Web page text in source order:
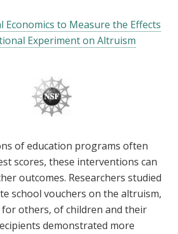
Economics to Measure the Effects
Experiment on Altruism
of education programs often
scores, these interventions can
outcomes. Researchers studied
school vouchers on the altruism,
others, of children and their
demonstrated more